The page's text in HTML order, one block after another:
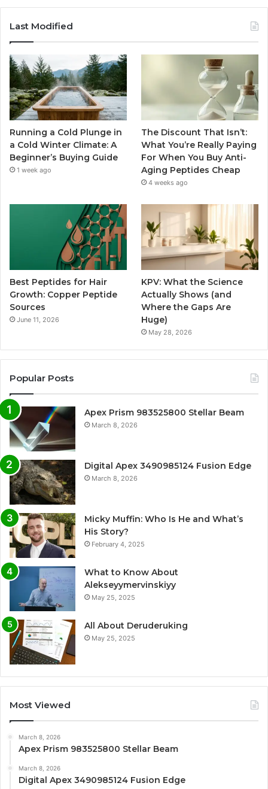
Last Modified
Running a Cold Plunge in
a Cold Winter Climate: A
Beginner’s Buying Guide
1 week ago
The Discount That Isn’t:
What You’re Really Paying
For When You Buy Anti-
Aging Peptides Cheap
4 weeks ago
Best Peptides for Hair
Growth: Copper Peptide
Sources
June 11, 2026
KPV: What the Science
Actually Shows (and
Where the Gaps Are
Huge)
May 28, 2026
Popular Posts
Apex Prism 983525800 Stellar Beam
March 8, 2026
Digital Apex 3490985124 Fusion Edge
March 8, 2026
Micky Muffin: Who Is He and What’s
His Story?
February 4, 2025
What to Know About
Alekseyymervinskiyy
May 25, 2025
All About Deruderuking
May 25, 2025
Most Viewed
March 8, 2026
Apex Prism 983525800 Stellar Beam
March 8, 2026
Digital Apex 3490985124 Fusion Edge